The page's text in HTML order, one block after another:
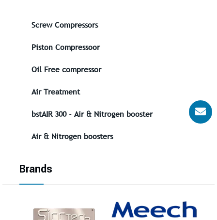
Screw Compressors
Piston Compressoor
Oil Free compressor
Air Treatment
bstAIR 300 - Air & Nitrogen booster
Air & Nitrogen boosters
Brands